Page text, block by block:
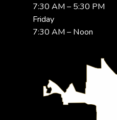
7:30 AM – 5:30 PM
Friday
7:30 AM – Noon